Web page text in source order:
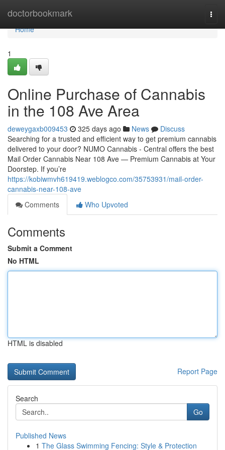
doctorbookmark
Home
Home
1
Online Purchase of Cannabis
in the 108 Ave Area
deweygaxb009453 325 days ago News
Discuss
Searching for a trusted and efficient way to get premium cannabis
delivered to your door? NUMO Cannabis - Central offers the best
Mail Order Cannabis Near 108 Ave — Premium Cannabis at Your
Doorstep. If you’re
https://kobiwmvh619419.weblogco.com/35753931/mail-order-
cannabis-near-108-ave
Comments
Who Upvoted
Comments
Submit a Comment
No HTML
HTML is disabled
Report Page
Search
Go
Published News
1 The Glass Swimming Fencing: Style & Protection